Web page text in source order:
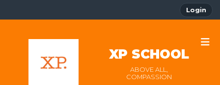
Login
XP SCHOOL
ABOVE ALL,
COMPASSION